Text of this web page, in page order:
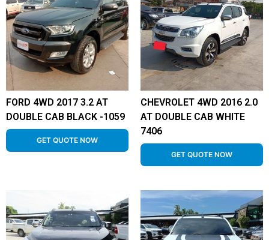
FORD 4WD 2017 3.2 AT
DOUBLE CAB BLACK -1059
GET QUOTE NOW
CHEVROLET 4WD 2016 2.0
AT DOUBLE CAB WHITE
7406
GET QUOTE NOW